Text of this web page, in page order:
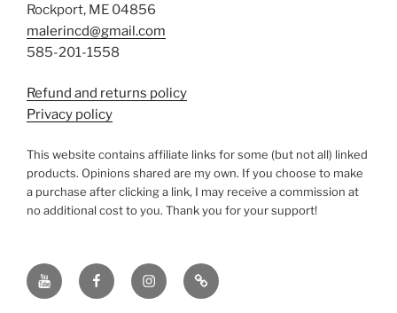
Rockport, ME 04856
malerincd@gmail.com
585-201-1558
Refund and returns policy
Privacy policy
This website contains affiliate links for some (but not all) linked
products. Opinions shared are my own. If you choose to make
a purchase after clicking a link, I may receive a commission at
no additional cost to you. Thank you for your support!
YouTube FacebookinstagramTikTok